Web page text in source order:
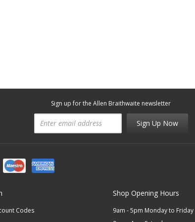
Sign up for the Allen Braithwaite newsletter
Sign Up Now
Codes
Shop Opening Hours
9am - 5pm Monday to Friday